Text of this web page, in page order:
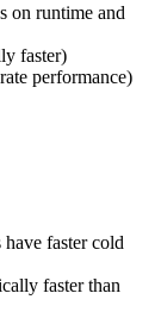
on runtime and
faster)
performance)
faster cold
faster than